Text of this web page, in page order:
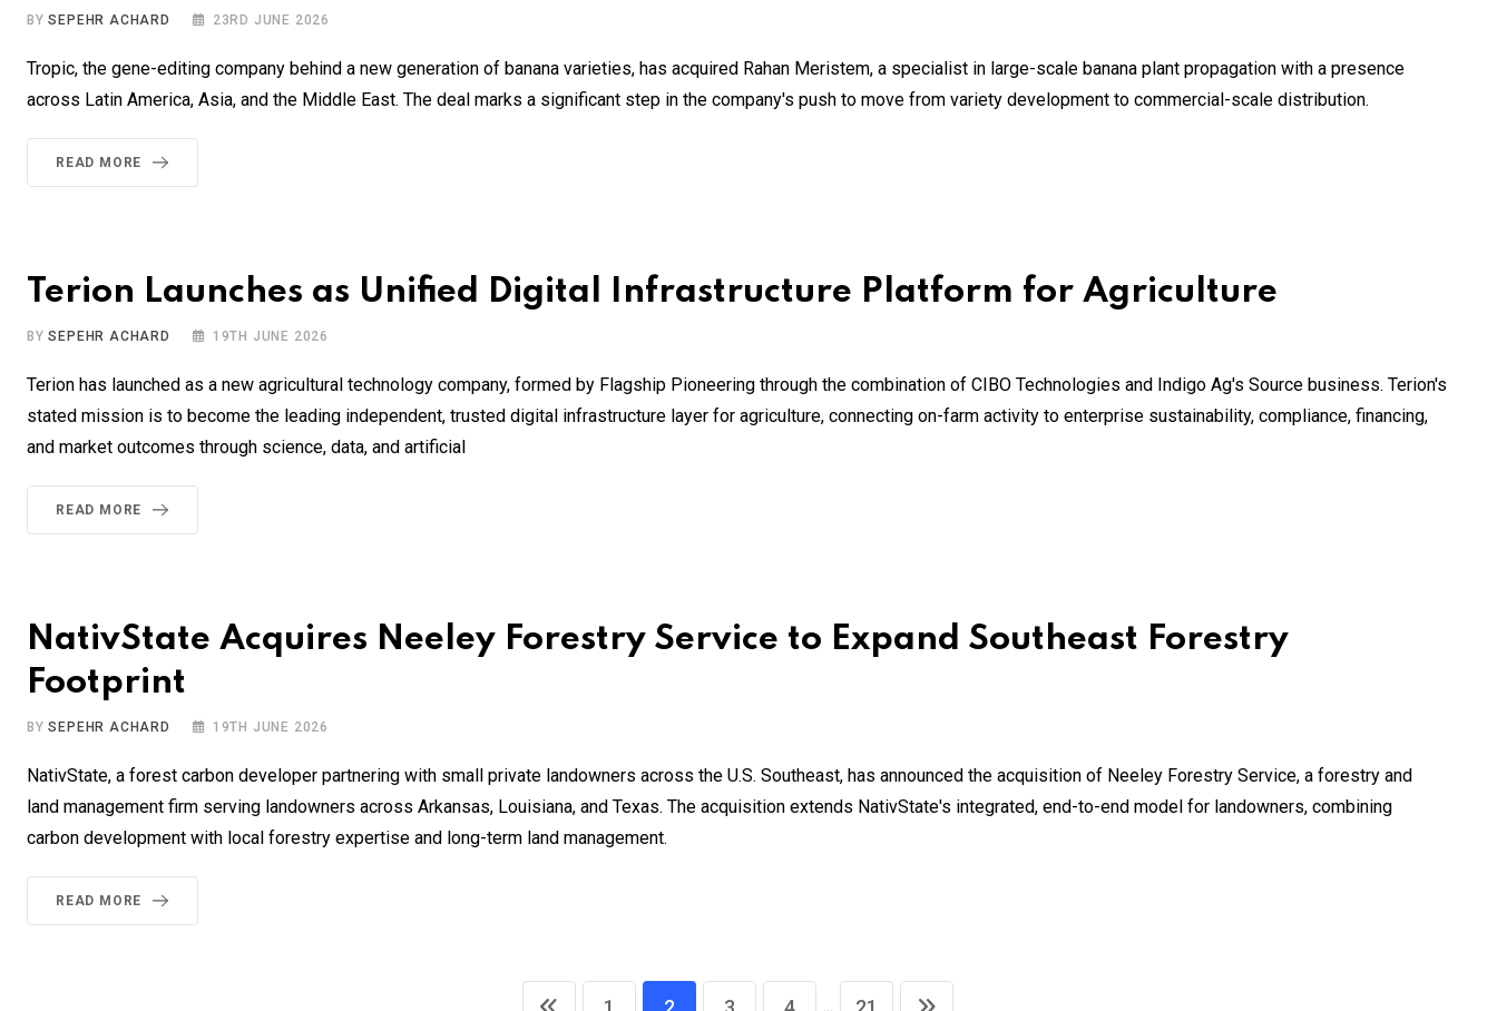
BYSEPEHR ACHARD 23RD JUNE 2026
Tropic, the gene-editing company behind a new generation of banana varieties, has acquired Rahan Meristem, a specialist in large-scale banana plant propagation with a presence
across Latin America, Asia, and the Middle East. The deal marks a significant step in the company's push to move from variety development to commercial-scale distribution.
READ MORE
Terion Launches as Unified Digital Infrastructure Platform for Agriculture
BYSEPEHR ACHARD 19TH JUNE 2026
Terion has launched as a new agricultural technology company, formed by Flagship Pioneering through the combination of CIBO Technologies and Indigo Ag's Source business. Terion's
stated mission is to become the leading independent, trusted digital infrastructure layer for agriculture, connecting on-farm activity to enterprise sustainability, compliance, financing,
and market outcomes through science, data, and artificial
READ MORE
NativState Acquires Neeley Forestry Service to Expand Southeast Forestry
Footprint
BYSEPEHR ACHARD 19TH JUNE 2026
NativState, a forest carbon developer partnering with small private landowners across the U.S. Southeast, has announced the acquisition of Neeley Forestry Service, a forestry and
land management firm serving landowners across Arkansas, Louisiana, and Texas. The acquisition extends NativState's integrated, end-to-end model for landowners, combining
carbon development with local forestry expertise and long-term land management.
READ MORE
...